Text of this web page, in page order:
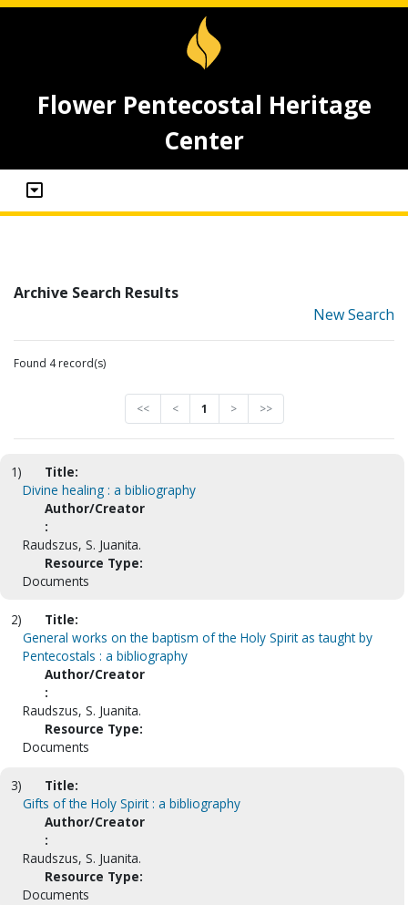
Flower Pentecostal Heritage
Center
Archive Search Results
New Search
Found 4 record(s)
<< < 1 > >>
1)
Title:
Divine healing : a bibliography
Author/Creator
:
Raudszus, S. Juanita.
Resource Type:
Documents
2)
Title:
General works on the baptism of the Holy Spirit as taught by
Pentecostals : a bibliography
Author/Creator
:
Raudszus, S. Juanita.
Resource Type:
Documents
3)
Title:
Gifts of the Holy Spirit : a bibliography
Author/Creator
:
Raudszus, S. Juanita.
Resource Type:
Documents